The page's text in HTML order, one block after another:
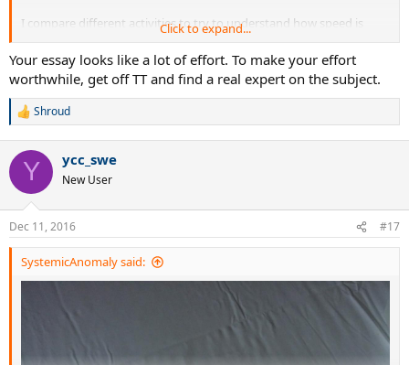
I compare different activities to try to understand how speed is
generated. I have retired and recently started writing on this:
http://creatingspeed.com
But I need to know more about tennis, to include it in the essay.
Click to expand...
Your essay looks like a lot of effort. To make your effort
worthwhile, get off TT and find a real expert on the subject.
R
c
i
s
:
Shroud
Y ycc_swe
New User
Dec 11, 2016 #17
SystemicAnomaly said: